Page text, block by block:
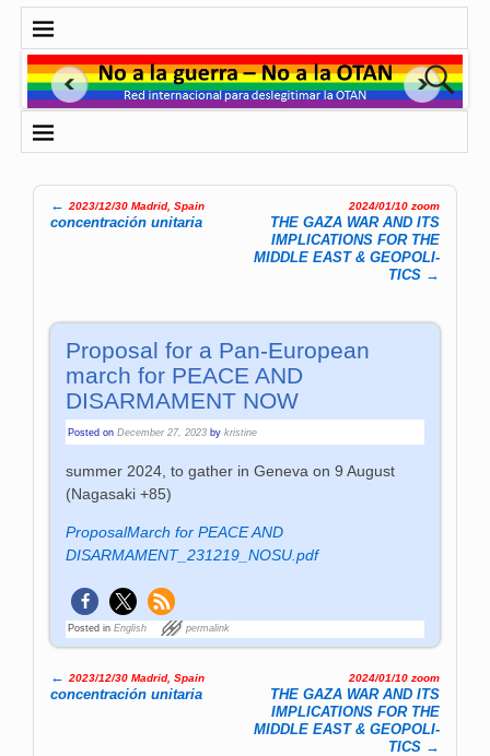
Post navigation
← 2023/12/30 Madrid, Spain
concentración unitaria
2024/01/10 zoom
THE GAZA WAR AND ITS
IMPLICATIONS FOR THE
MIDDLE EAST & GEOP­OLI­
TICS →
Proposal for a Pan-European
march for PEACE AND
DISARMAMENT NOW
Posted onDecember 27, 2023 bykristine
summer 2024, to gather in Geneva on 9 August
(Nagasaki +85)
ProposalMarch for PEACE AND
DISARMAMENT_231219_NOSU.pdf
Posted in English permalink
Post navigation
← 2023/12/30 Madrid, Spain
concentración unitaria
2024/01/10 zoom
THE GAZA WAR AND ITS
IMPLICATIONS FOR THE
MIDDLE EAST & GEOP­OLI­
TICS →